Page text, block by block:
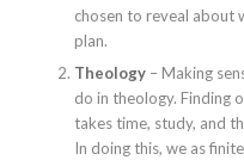
chosen to reveal about
plan.
Theology– Making
do in theology. Finding
takes time, study, and
In doing this, we as